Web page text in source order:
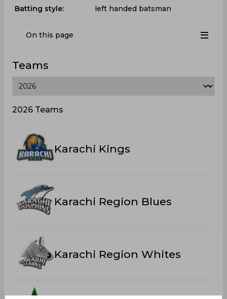
Batting style:
left handed batsman
On this page
Teams
2026 Teams
Karachi Kings
Karachi Region Blues
Karachi Region Whites